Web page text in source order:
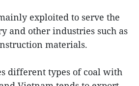
exploited to serve the
and other industries such as
materials.
different types of coal with